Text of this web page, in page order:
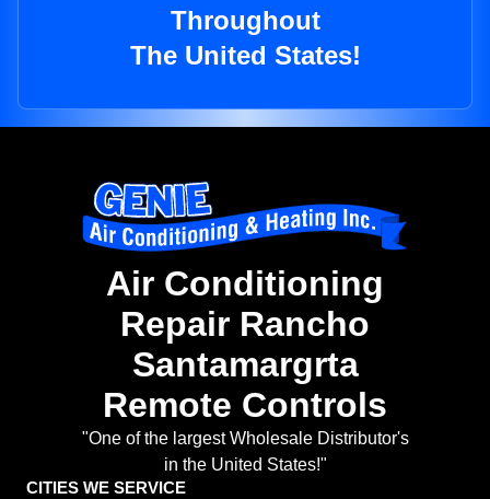
Throughout
The United States!
Air Conditioning
Repair Rancho
Santamargrta
Remote Controls
"One of the largest Wholesale Distributor's
in the United States!"
CITIES WE SERVICE